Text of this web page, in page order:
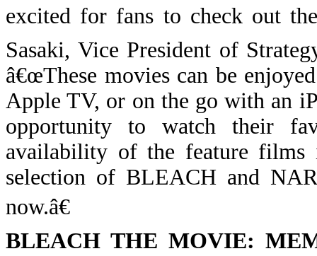
excited for fans to check out
Sasaki, Vice President of
â€œThese movies can be
Apple TV, or on the go with an
opportunity to watch their
availability of the feature films
selection of BLEACH and
now.â€
BLEACH THE MOVIE: